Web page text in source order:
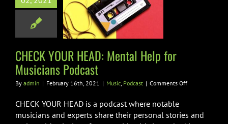
Help for
Podcast
CHECK YOUR HEAD: Mental Help for
Musicians Podcast
By admin | February 16th, 2021 | Music, Podcast | Comments Offon
Mental
CHECK YOUR HEAD is a podcast where notable
musicians and experts share their personal stories and